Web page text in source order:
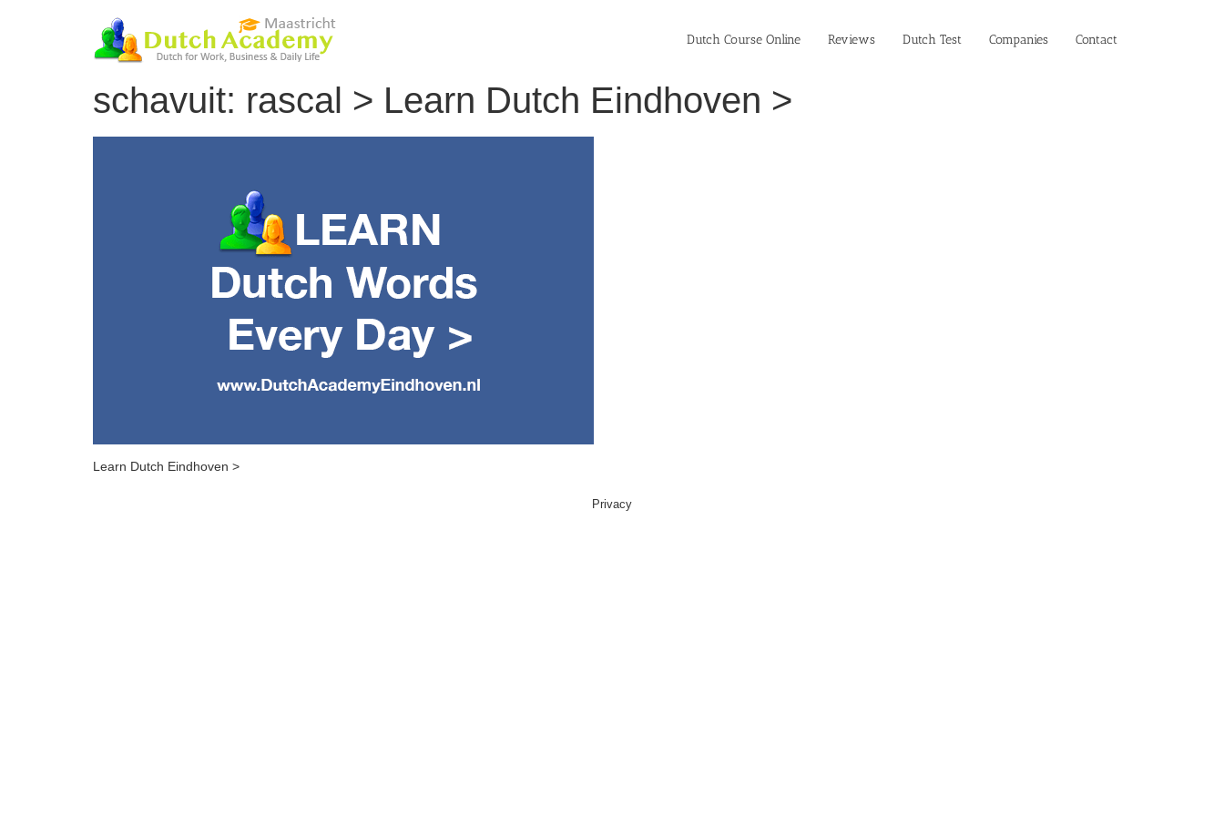
Dutch Course Online Reviews Dutch Test Companies Contact
schavuit: rascal > Learn Dutch Eindhoven >
Learn Dutch Eindhoven >
Privacy